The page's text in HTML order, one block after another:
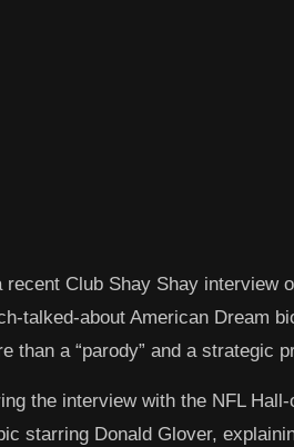
recent Club Shay Shay interview
talked-about American Dream
than a “parody” and a strategic
the interview with the NFL
starring Donald Glover,